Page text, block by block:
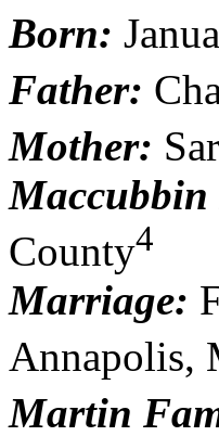
Born:
Father:
Mother:
County4
Marriage:
Annapolis,
Martin